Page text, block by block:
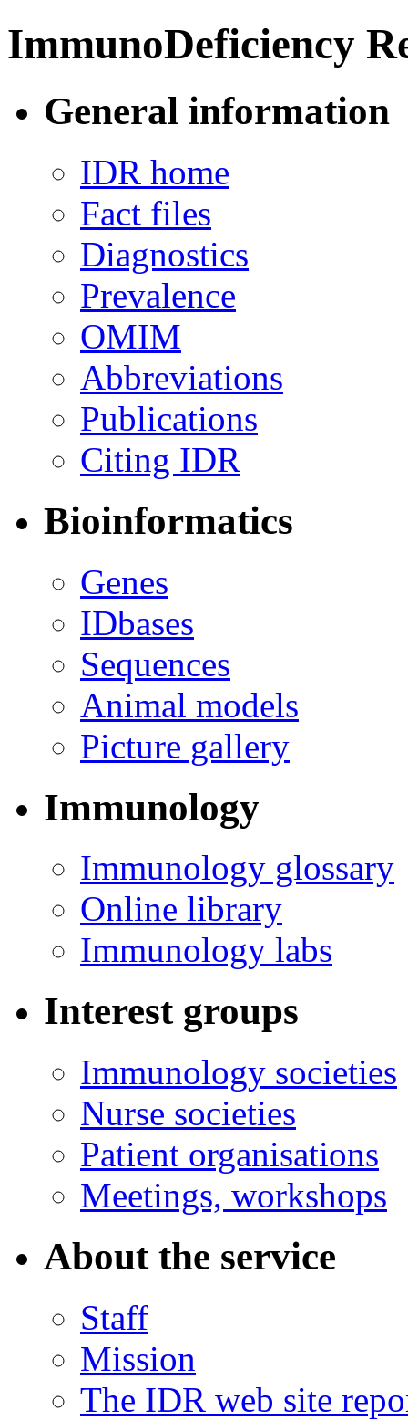
ImmunoDeficiency
General information
IDR home
Fact files
Diagnostics
Prevalence
OMIM
Abbreviations
Publications
Citing IDR
Bioinformatics
Genes
IDbases
Sequences
Animal models
Picture gallery
Immunology
Immunology glossary
Online library
Immunology labs
Interest groups
Immunology societies
Nurse societies
Patient organisations
Meetings, workshops
About the service
Staff
Mission
The IDR web site